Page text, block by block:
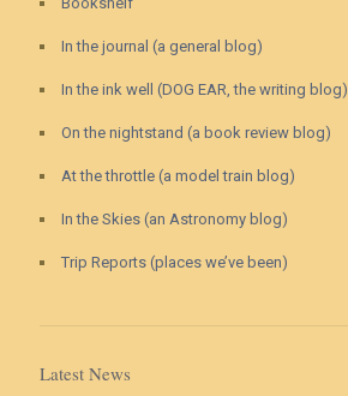
In the journal (a general blog)
In the ink well (DOG EAR, the writing blog)
On the nightstand (a book review blog)
At the throttle (a model train blog)
In the Skies (an Astronomy blog)
Trip Reports (places we’ve been)
Latest News